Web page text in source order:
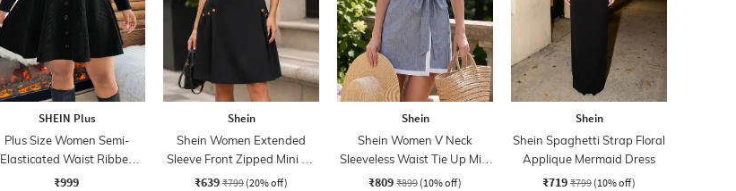
SHEIN Plus
Plus Size Women Semi-
Elasticated Waist Ribbed
Mini A-line Skirt
₹999
Shein
Shein Women Extended
Sleeve Front Zipped Mini A-
line Dress
₹639 ₹799 (20% off)
Shein
Shein Women V Neck
Sleeveless Waist Tie Up Mini
Wrap Dress
₹809 ₹899 (10% off)
Shein
Shein Spaghetti Strap Floral
Applique Mermaid Dress
₹719 ₹799 (10% off)